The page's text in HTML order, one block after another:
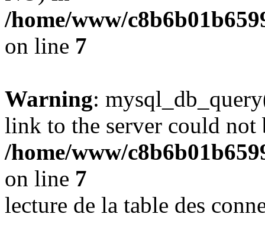
/home/www/
on line 7
Warning:
link to the server could not
/home/www/
on line 7
lecture de la table des